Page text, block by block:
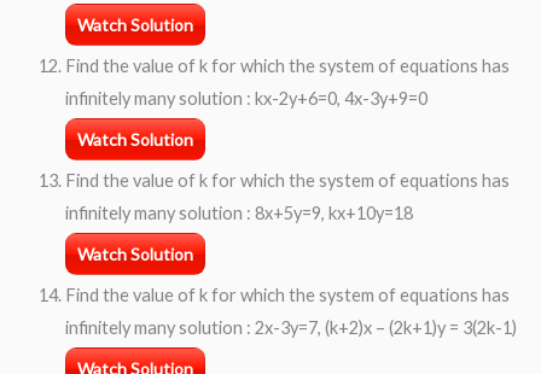
Watch Solution
Find the value of k for which the system of equations has
infinitely many solution : kx-2y+6=0, 4x-3y+9=0
Watch Solution
Find the value of k for which the system of equations has
infinitely many solution : 8x+5y=9, kx+10y=18
Watch Solution
Find the value of k for which the system of equations has
infinitely many solution : 2x-3y=7, (k+2)x – (2k+1)y = 3(2k-1)
Watch Solution